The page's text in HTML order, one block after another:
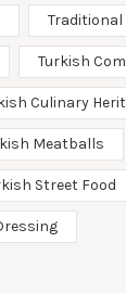
Traditional
Turkish
Culinary
Meatballs
Street Food